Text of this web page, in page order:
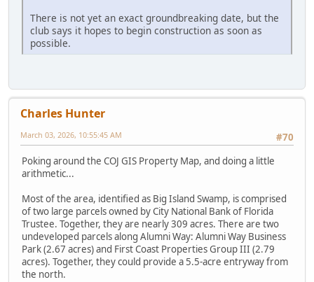
There is not yet an exact groundbreaking date, but the
club says it hopes to begin construction as soon as
possible.
Charles Hunter
#70
March 03, 2026, 10:55:45 AM
Poking around the COJ GIS Property Map, and doing a little
arithmetic...
Most of the area, identified as Big Island Swamp, is comprised
of two large parcels owned by City National Bank of Florida
Trustee. Together, they are nearly 309 acres. There are two
undeveloped parcels along Alumni Way: Alumni Way Business
Park (2.67 acres) and First Coast Properties Group III (2.79
acres). Together, they could provide a 5.5-acre entryway from
the north.